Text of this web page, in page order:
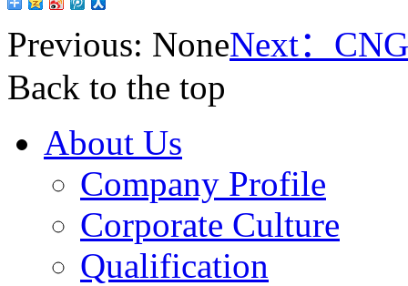
Previous: NoneNext：
Back to the top
About Us
Company Profile
Corporate Culture
Qualification